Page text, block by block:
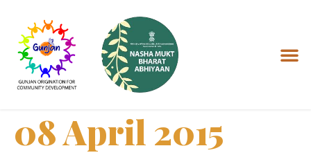
08 April 2015